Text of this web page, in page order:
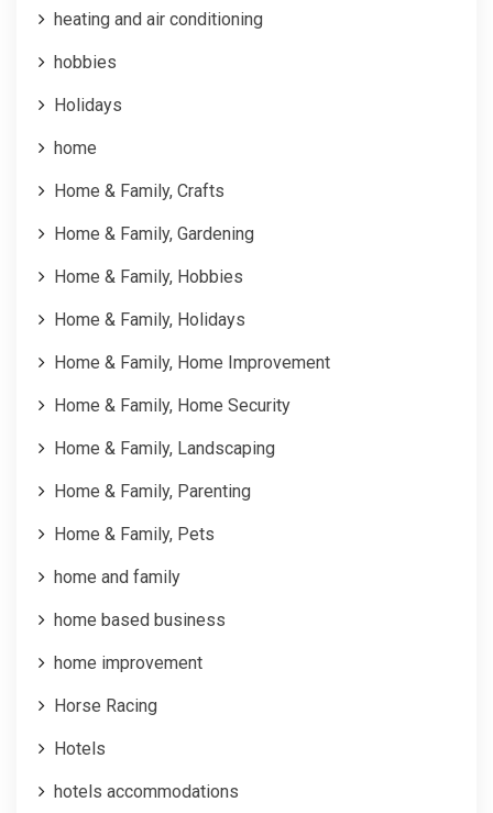
heating and air conditioning
hobbies
Holidays
home
Home & Family, Crafts
Home & Family, Gardening
Home & Family, Hobbies
Home & Family, Holidays
Home & Family, Home Improvement
Home & Family, Home Security
Home & Family, Landscaping
Home & Family, Parenting
Home & Family, Pets
home and family
home based business
home improvement
Horse Racing
Hotels
hotels accommodations